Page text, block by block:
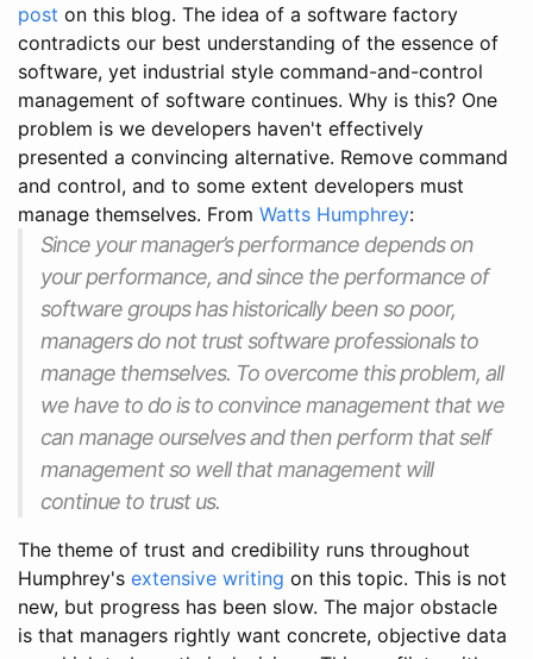
post on this blog. The idea of a software factory
contradicts our best understanding of the essence of
software, yet industrial style command-and-control
management of software continues. Why is this? One
problem is we developers haven't effectively
presented a convincing alternative. Remove command
and control, and to some extent developers must
manage themselves. From Watts Humphrey:
Since your manager’s performance depends on
your performance, and since the performance of
software groups has historically been so poor,
managers do not trust software professionals to
manage themselves. To overcome this problem, all
we have to do is to convince management that we
can manage ourselves and then perform that self
management so well that management will
continue to trust us.
The theme of trust and credibility runs throughout
Humphrey's extensive writing on this topic. This is not
new, but progress has been slow. The major obstacle
is that managers rightly want concrete, objective data